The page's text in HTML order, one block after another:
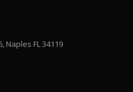
Naples FL 34119